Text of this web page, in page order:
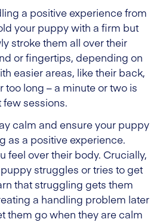
a positive experience from
your puppy with a firm but
stroke them all over their
or fingertips, depending on
easier areas, like their back,
too long – a minute or two is
sessions.
calm and ensure your puppy
as a positive experience.
feel over their body. Crucially,
struggles or tries to get
that struggling gets them
a handling problem later
them go when they are calm